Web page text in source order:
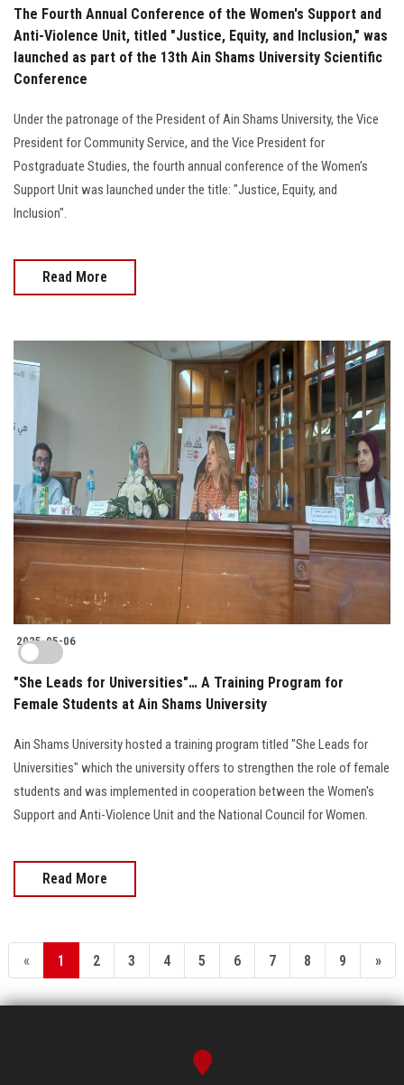
The Fourth Annual Conference of the Women's Support and
Anti-Violence Unit, titled "Justice, Equity, and Inclusion," was
launched as part of the 13th Ain Shams University Scientific
Conference
Under the patronage of the President of Ain Shams University, the Vice
President for Community Service, and the Vice President for
Postgraduate Studies, the fourth annual conference of the Women's
Support Unit was launched under the title: "Justice, Equity, and
Inclusion".
Read More
2025-05-06
"She Leads for Universities"… A Training Program for
Female Students at Ain Shams University
Ain Shams University hosted a training program titled "She Leads for
Universities" which the university offers to strengthen the role of female
students and was implemented in cooperation between the Women's
Support and Anti-Violence Unit and the National Council for Women.
Read More
« 1 2 3 4 5 6 7 8 9 »